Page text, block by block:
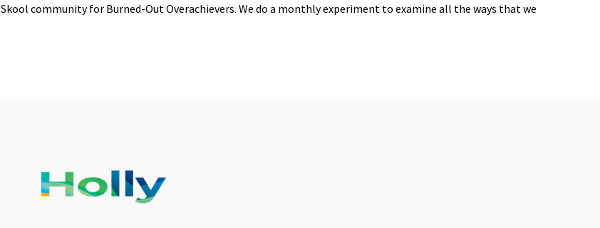
community for Burned-Out Overachievers. We do a monthly experiment to examine all the ways that we